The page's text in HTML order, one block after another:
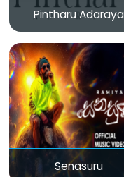
Pintharu Adaraya
Senasuru